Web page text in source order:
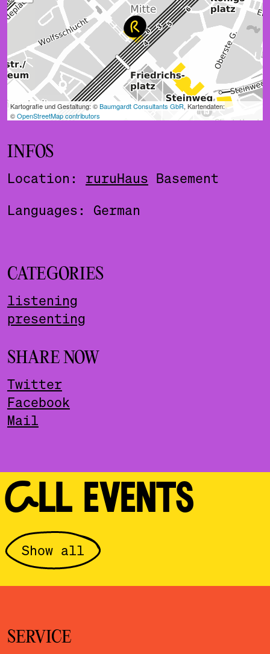
INFOS
Location: ruruHaus Basement
Languages: German
CATEGORIES
listening
presenting
SHARE NOW
Twitter
Facebook
Mail
ALL EVENTS
Show all
SERVICE